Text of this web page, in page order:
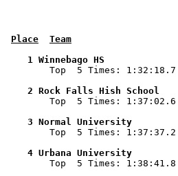
Place
Team
1 Winnebago HS
Top  5 Times: 1:32:18.7
2 Rock Falls Hish
Top  5 Times: 1:37:02.6
3 Normal University
Top  5 Times: 1:37:37.2
4 Urbana University
Top  5 Times: 1:38:41.8